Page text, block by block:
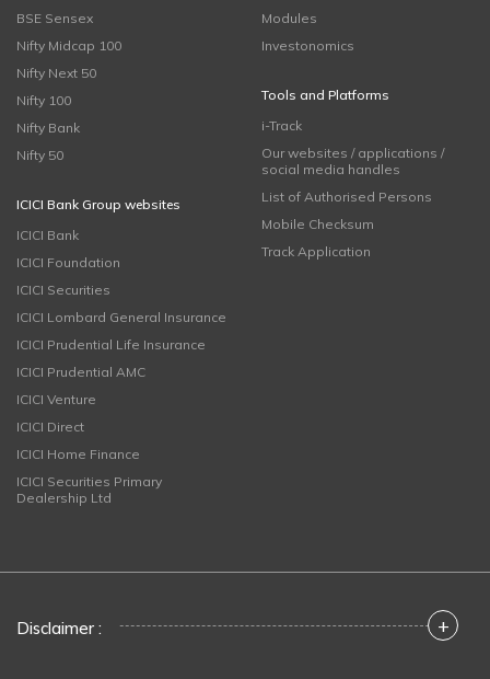
BSE Sensex
Nifty Midcap 100
Nifty Next 50
Nifty 100
Nifty Bank
Nifty 50
ICICI Bank Group websites
ICICI Bank
ICICI Foundation
ICICI Securities
ICICI Lombard General Insurance
ICICI Prudential Life Insurance
ICICI Prudential AMC
ICICI Venture
ICICI Direct
ICICI Home Finance
ICICI Securities Primary
Dealership Ltd
Modules
Investonomics
Tools and Platforms
i-Track
Our websites / applications /
social media handles
List of Authorised Persons
Mobile Checksum
Track Application
Disclaimer : +